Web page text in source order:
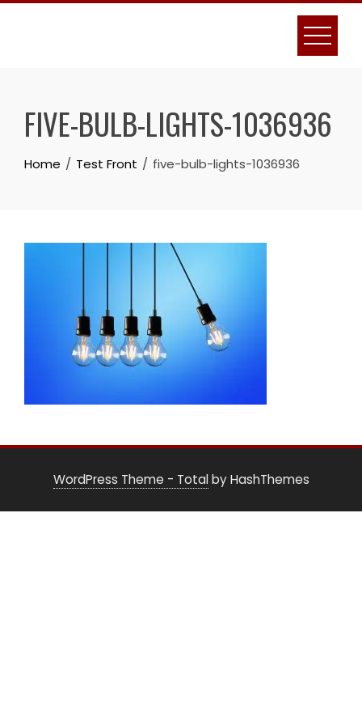
Skip
FIVE-BULB-LIGHTS-1036936
Home Test Front five-bulb-lights-1036936
WordPress Theme - Totalby HashThemes